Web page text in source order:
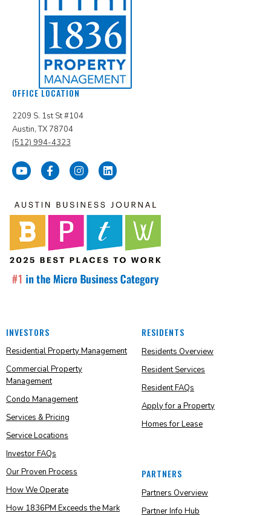
OFFICE LOCATION
2209 S. 1st St #104
Austin, TX 78704
(512) 994-4323
INVESTORS
Residential Property Management
Commercial Property
Management
Condo Management
Services & Pricing
Service Locations
Investor FAQs
Our Proven Process
How We Operate
How 1836PM Exceeds the Mark
RESIDENTS
Residents Overview
Resident Services
Resident FAQs
Apply for a Property
Homes for Lease
PARTNERS
Partners Overview
Partner Info Hub